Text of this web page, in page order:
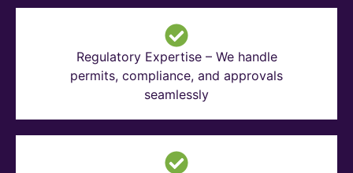
Regulatory Expertise – We handle
permits, compliance, and approvals
seamlessly